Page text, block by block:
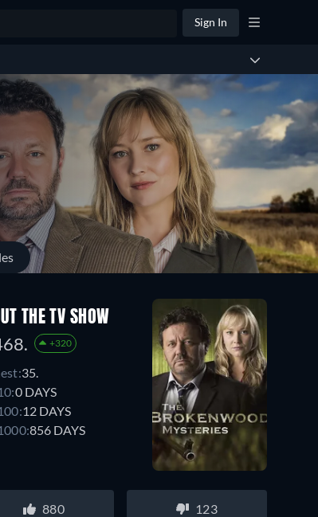
Sign In
6
Episodes
Season
Episodes
Season
Episodes
THE TV SHOW
+320
35.
0 DAYS
12 DAYS
856 DAYS
880 123